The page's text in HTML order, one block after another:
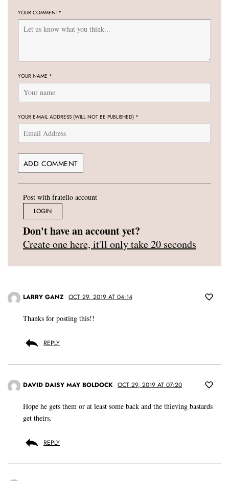
YOUR COMMENT*
YOUR NAME *
YOUR E-MAIL ADDRESS (WILL NOT BE PUBLISHED) *
Post with fratello account
LOGIN
Don't have an account yet?
Create one here, it'll only take 20 seconds
LARRY GANZ OCT 29, 2019 AT 04:14
Thanks for posting this!!
REPLY
DAVID DAISY MAY BOLDOCK OCT 29, 2019 AT 07:20
Hope he gets them or at least some back and the thieving bastards
get theirs.
REPLY